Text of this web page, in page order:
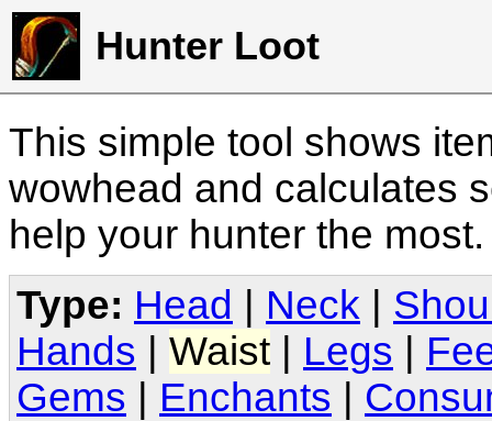
Hunter Loot
This simple tool shows
wowhead and calculates
help your hunter the
Type: Head Neck
Hands
Waist Legs
Gems
Enchants